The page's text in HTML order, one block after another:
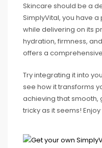
Skincare should be a
SimplyVital, you have
while delivering on its
hydration, firmness,
offers a
Try integrating it into
see how it transforms
achieving that smooth,
tricky as it seems!